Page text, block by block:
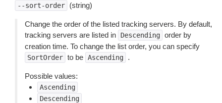
--sort-order (string)
Change the order of the listed tracking servers. By default,
tracking servers are listed in
Descending order by
creation time. To change the list order, you can specify
SortOrder to be Ascending .
Possible values:
Ascending
Descending